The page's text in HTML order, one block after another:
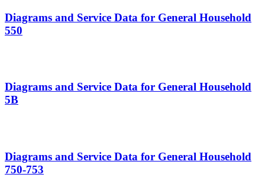
Diagrams and Service Data for General Household
550
Diagrams and Service Data for General Household
5B
Diagrams and Service Data for General Household
750-753